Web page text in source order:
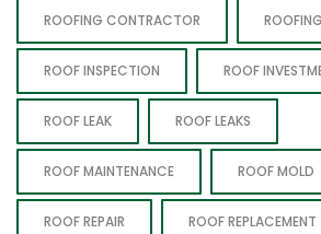
ROOFING CONTRACTOR
ROOF INSPECTION ROOF
ROOF LEAK ROOF LEAKS
ROOF MAINTENANCE ROOF MOLD
ROOF REPAIR ROOF REPLACEMENT